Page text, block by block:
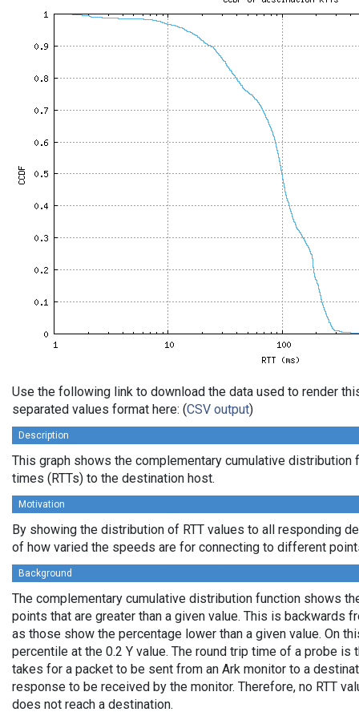
Use the following link to download the data used to render
separated values format here: (CSV output)
Description
This graph shows the complementary cumulative distribution
times (RTTs) to the destination host.
Motivation
By showing the distribution of RTT values to all responding
of how varied the speeds are for connecting to different
Background
The complementary cumulative distribution function shows
points that are greater than a given value. This is backwards
as those show the percentage lower than a given value. On
percentile at the 0.2 Y value. The round trip time of a probe
takes for a packet to be sent from an Ark monitor to a
response to be received by the monitor. Therefore, no RTT
does not reach a destination.